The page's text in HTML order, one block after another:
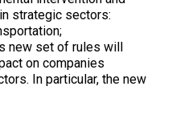
strategic sectors:
new set of rules will
on companies
In particular, the new